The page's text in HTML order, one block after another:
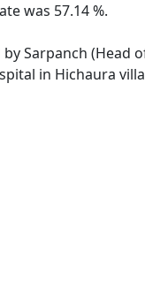
was 57.14 %.
Sarpanch (Head
in Hichaura